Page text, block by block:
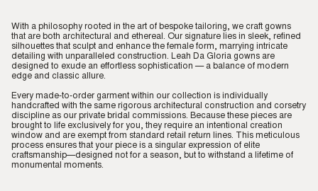
With a philosophy rooted in the art of bespoke tailoring, we craft gowns
that are both architectural and ethereal. Our signature lies in sleek, refined
silhouettes that sculpt and enhance the female form, marrying intricate
detailing with unparalleled construction. Leah Da Gloria gowns are
designed to exude an effortless sophistication — a balance of modern
edge and classic allure.
Every made-to-order garment within our collection is individually
handcrafted with the same rigorous architectural construction and corsetry
discipline as our private bridal commissions. Because these pieces are
brought to life exclusively for you, they require an intentional creation
window and are exempt from standard retail return lines. This meticulous
process ensures that your piece is a singular expression of elite
craftsmanship—designed not for a season, but to withstand a lifetime of
monumental moments.